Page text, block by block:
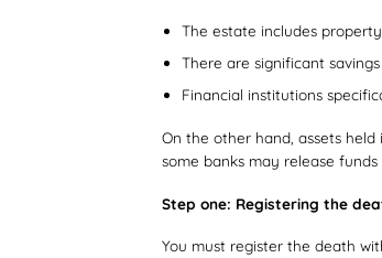
The estate includes
There are significant
Financial institutions
On the other hand, assets
some banks may release
Step one: Registering the
You must register the death